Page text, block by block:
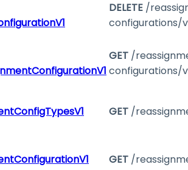
DELETE /
configurations/
GET /
configurations/
GET /
GET /